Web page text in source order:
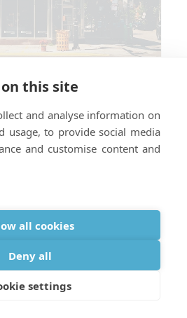
do you require a
medical oxygen?
this site
and analyse information on
usage, to provide social media
and customise content and
all cookies
Deny all
settings